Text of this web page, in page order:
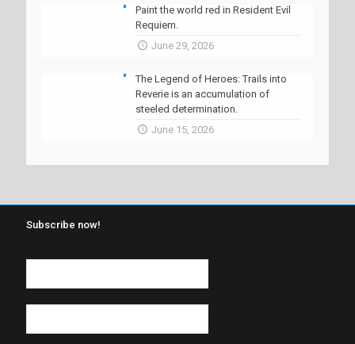
Paint the world red in Resident Evil
Requiem.
June 29, 2026
The Legend of Heroes: Trails into
Reverie is an accumulation of
steeled determination.
June 15, 2026
Subscribe now!